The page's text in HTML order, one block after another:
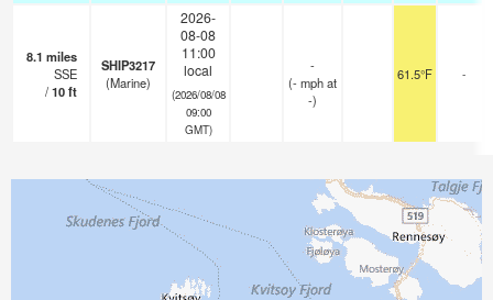
8.1 miles
SSE
/10ft
SHIP3217
(Marine)
2026-
08-08
11:00
local
(2026/08/08
09:00
GMT)
-
(-mphat
-)
61.5°F -